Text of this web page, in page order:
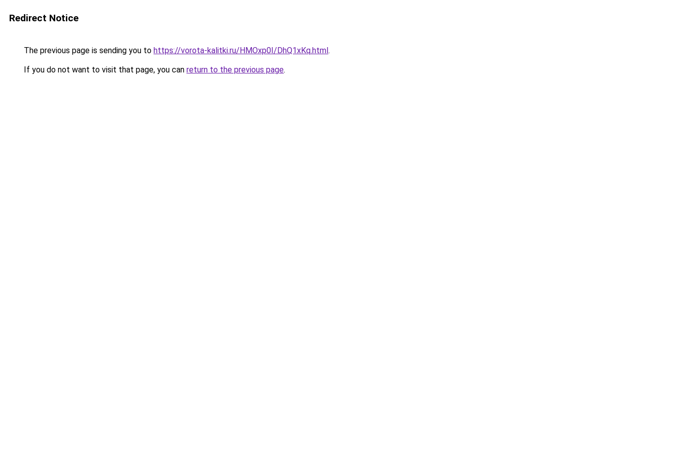
Redirect Notice
The previous page is sending you to https://vorota-kalitki.ru/HMOxp0I/DhQ1xKq.html.
If you do not want to visit that page, you can return to the previous page.